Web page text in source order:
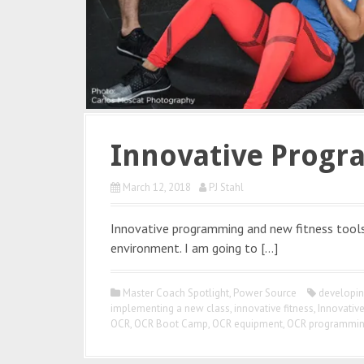
Innovative
March 12, 2018 PJ Stahl
Innovative programming and new fitness
environment. I am going to […]
Master Coach Spotlight, Power Source
implementing a new class, innovative fitness,
OCR, OCR Boot Camp, OCR equipment, OCR